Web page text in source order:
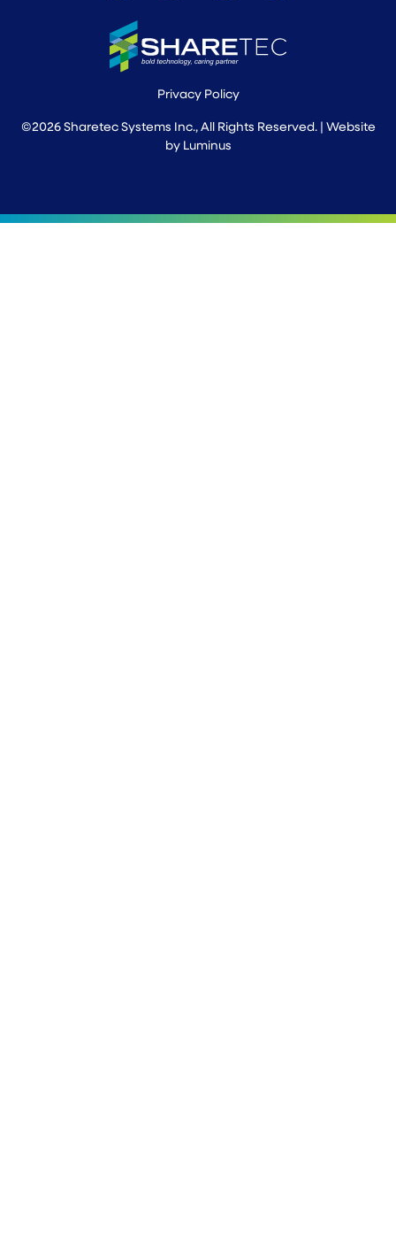
Privacy Policy
©2026 Sharetec Systems Inc., All Rights Reserved. | Website
by Luminus